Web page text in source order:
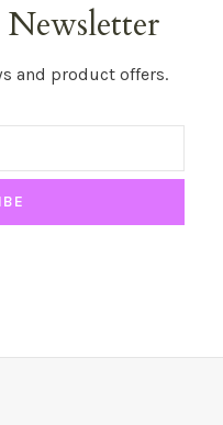
and product offers.